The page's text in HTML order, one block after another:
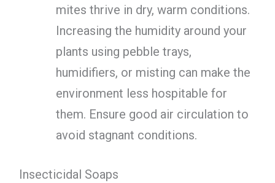
mites thrive in dry, warm conditions.
Increasing the humidity around your
plants using pebble trays,
humidifiers, or misting can make the
environment less hospitable for
them. Ensure good air circulation to
avoid stagnant conditions.
Insecticidal Soaps